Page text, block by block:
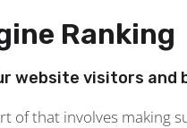
Ranking
website visitors and
of that involves making